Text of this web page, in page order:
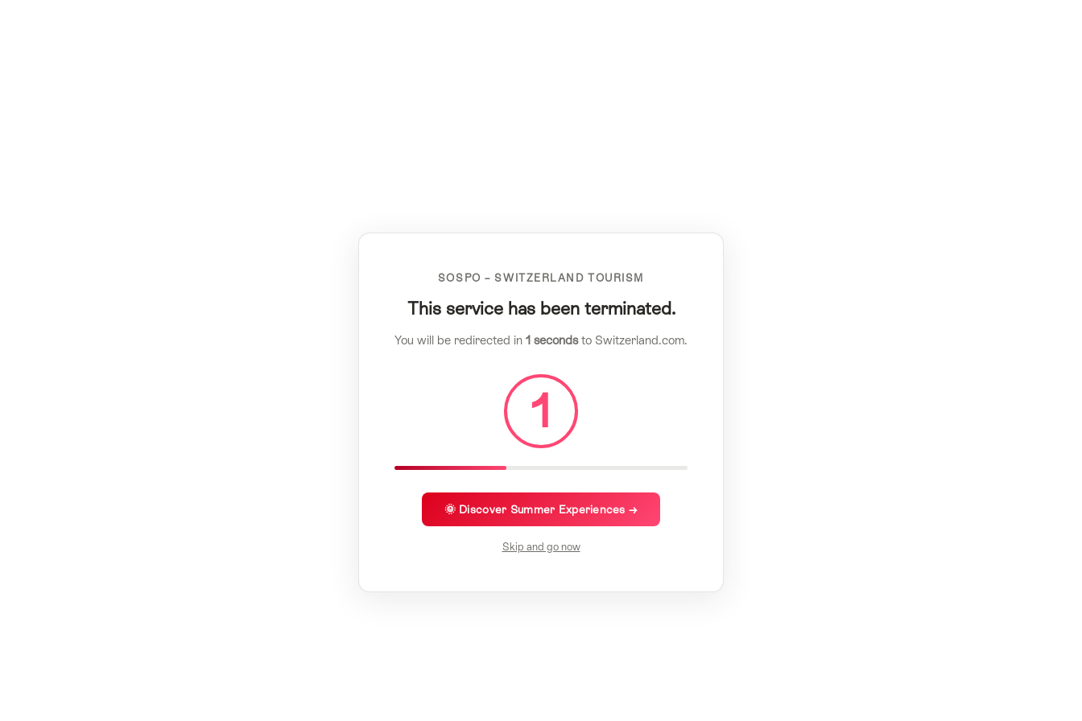
SOSPO – SWITZERLAND TOURISM
This service has been terminated.
You will be redirected in 1 secondsto Switzerland.com.
1
🌞 Discover Summer Experiences →
Skip and go now